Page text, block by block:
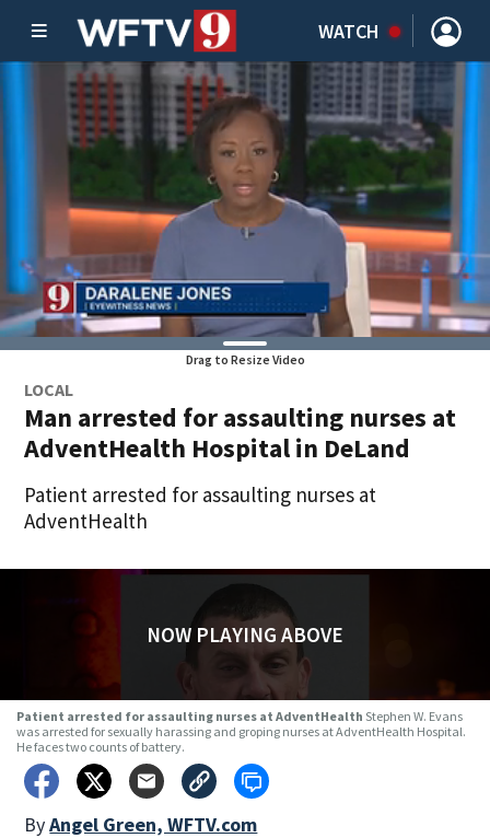
WATCH
Drag to Resize Video
LOCAL
Man arrested for assaulting nurses at
AdventHealth Hospital in DeLand
Patient arrested for assaulting nurses at
AdventHealth
NOW PLAYING ABOVE
Patient arrested for assaulting nurses at AdventHealth Stephen W. Evans
was arrested for sexually harassing and groping nurses at AdventHealth Hospital.
He faces two counts of battery.
ByAngel Green, WFTV.com